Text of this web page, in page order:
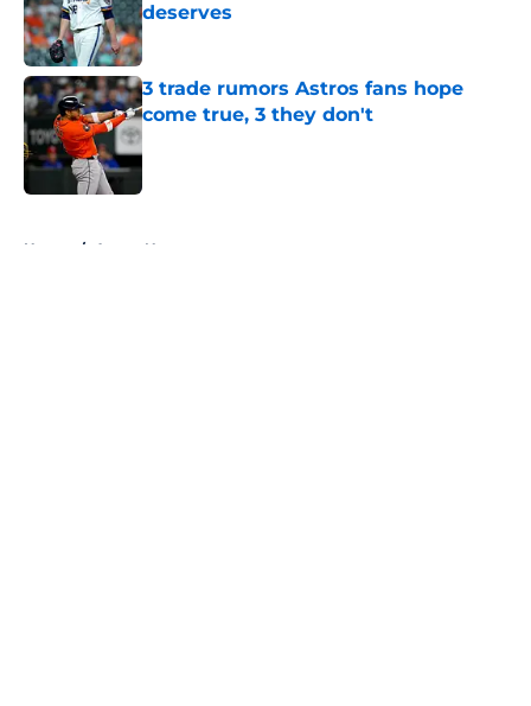
deserves
Published by on Invalid Date
3 trade rumors Astros fans hope
come true, 3 they don't
Home / Astros News